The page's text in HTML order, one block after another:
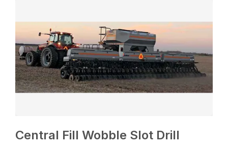
Central Fill Wobble Slot Drill